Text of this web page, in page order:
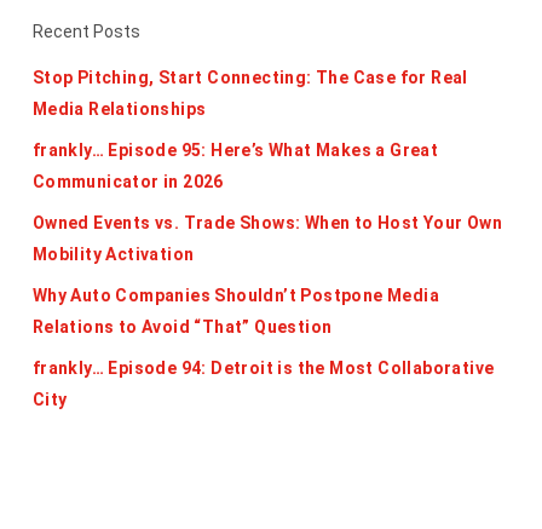
Recent Posts
Stop Pitching, Start Connecting: The Case for Real
Media Relationships
frankly… Episode 95: Here’s What Makes a Great
Communicator in 2026
Owned Events vs. Trade Shows: When to Host Your Own
Mobility Activation
Why Auto Companies Shouldn’t Postpone Media
Relations to Avoid “That” Question
frankly… Episode 94: Detroit is the Most Collaborative
City